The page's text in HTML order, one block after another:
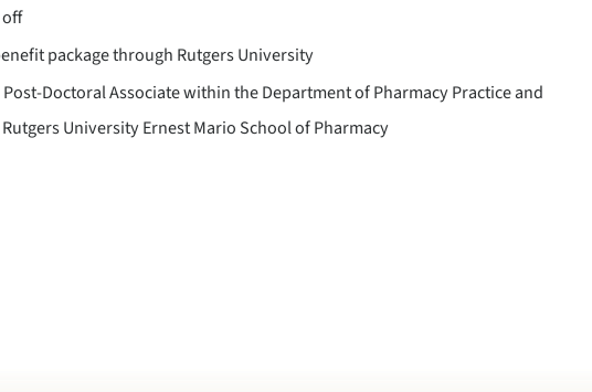
package through Rutgers University
Doctoral Associate within the Department of Pharmacy Practice and
University Ernest Mario School of Pharmacy